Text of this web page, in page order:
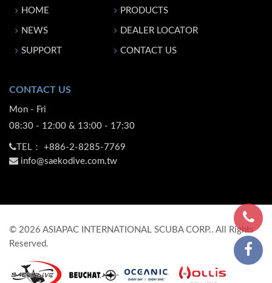
HOME PRODUCTS
NEWS DEALER LOCATOR
SUPPORT CONTACT US
CONTACT US
Mon - Fri
08:30 - 12:00 & 13:00 - 17:30
TEL： +886-2-8285-7769
info@saekodive.com.tw
© 2026 ASIAPAC INTERNATIONAL SCUBA CORP.. All Rights
Reserved.